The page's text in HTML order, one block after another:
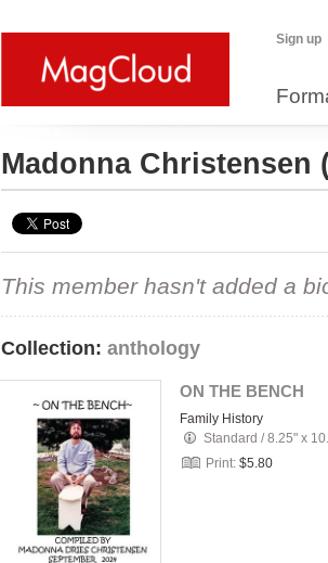
Sign up
Madonna Christensen
This member hasn't added a
Collection: anthology
ON THE BENCH
Family History
Standard /8.25" x
Print: $5.80